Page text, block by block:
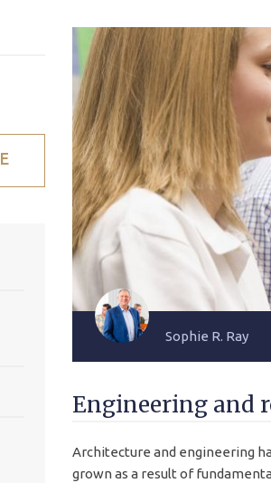
Sophie R. Ray
Engineering and
Architecture and engineering
grown as a result of